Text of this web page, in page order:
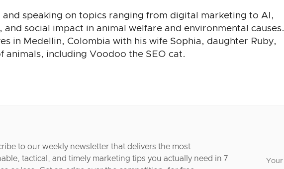
and speaking on topics ranging from digital marketing to AI,
and social impact in animal welfare and environmental causes.
in Medellin, Colombia with his wife Sophia, daughter Ruby,
animals, including Voodoo the SEO cat.
to our weekly newsletter that delivers the most
tactical, and timely marketing tips you actually need in 7